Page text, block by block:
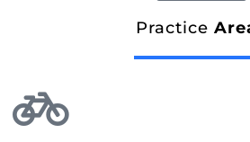
Practice